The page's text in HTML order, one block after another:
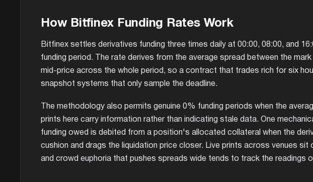
How Bitfinex Funding Rates Work
Bitfinex settles derivatives funding three times daily at 00:00, 08:00, and
funding period. The rate derives from the average spread between the
mid-price across the whole period, so a contract that trades rich for six
snapshot systems that only sample the deadline.
The methodology also permits genuine 0% funding periods when the
prints here carry information rather than indicating stale data. One
funding owed is debited from a position's allocated collateral when the
cushion and drags the liquidation price closer. Live prints across venues sit
and crowd euphoria that pushes spreads wide tends to track the readings